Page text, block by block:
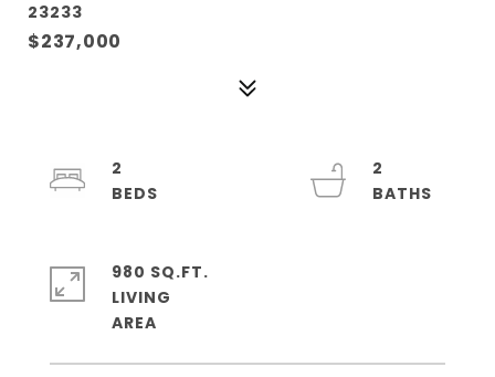
23233
$237,000
2
2
980 SQ.FT.
LIVING